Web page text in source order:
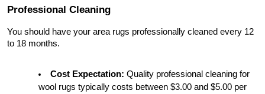
Professional Cleaning
You should have your area rugs professionally cleaned every 12
to 18 months.
Cost Expectation: Quality professional cleaning for
wool rugs typically costs between $3.00 and $5.00 per